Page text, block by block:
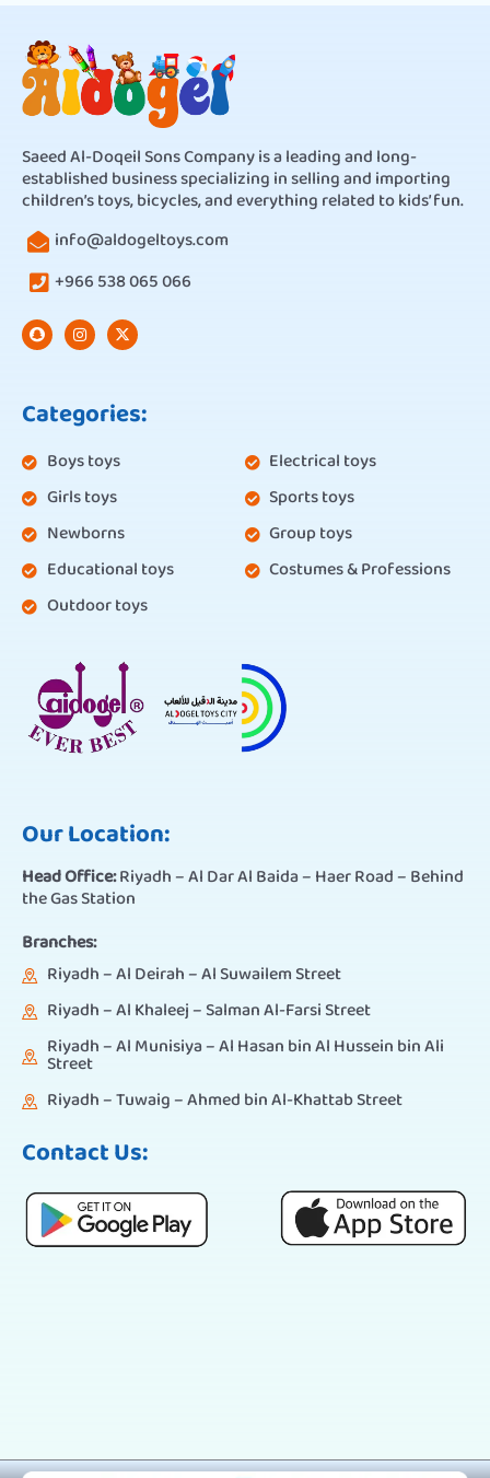
Saeed Al-Doqeil Sons Company is a leading and long-
established business specializing in selling and importing
children’s toys, bicycles, and everything related to kids’ fun.
info@aldogeltoys.com
+966 538 065 066
Categories:
Boys toys
Girls toys
Newborns
Educational toys
Outdoor toys
Electrical toys
Sports toys
Group toys
Costumes & Professions
Our Location:
Head Office:Riyadh – Al Dar Al Baida – Haer Road – Behind
the Gas Station
Branches:
Riyadh – Al Deirah – Al Suwailem Street
Riyadh – Al Khaleej – Salman Al-Farsi Street
Riyadh – Al Munisiya – Al Hasan bin Al Hussein bin Ali
Street
Riyadh – Tuwaig – Ahmed bin Al-Khattab Street
Contact Us: